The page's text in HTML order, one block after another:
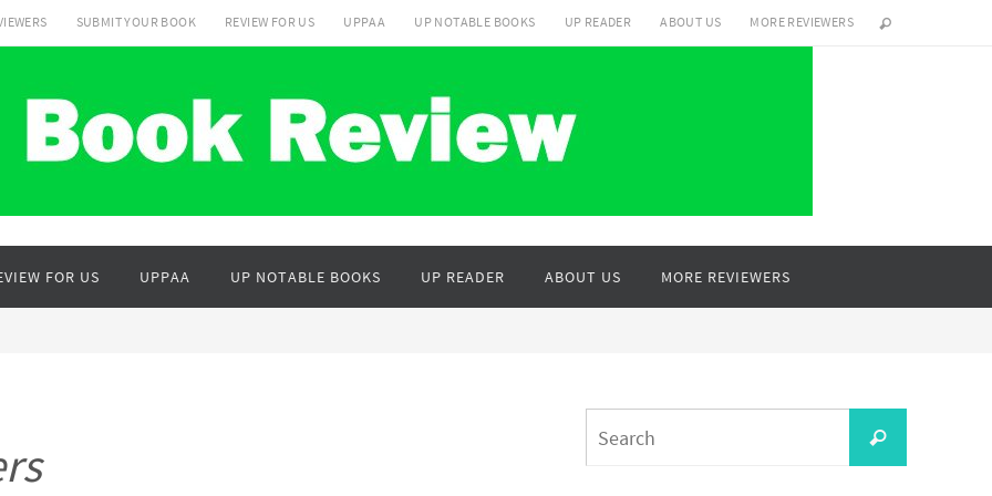
SUBMIT YOUR BOOK REVIEW FOR US UPPAA UP NOTABLE BOOKS UP READER ABOUT US MORE REVIEWERS
FOR US UPPAA UP NOTABLE BOOKS UP READER ABOUT US MORE REVIEWERS
Search